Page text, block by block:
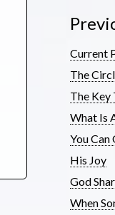
Current
The
The Key
What Is
You Can
His Joy
God
When